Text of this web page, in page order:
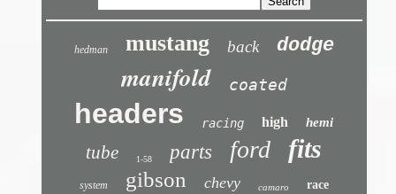
hedman mustang back dodge
manifold coated
headers racing high hemi
tube 1-58 parts ford fits
system gibson chevy camaro race